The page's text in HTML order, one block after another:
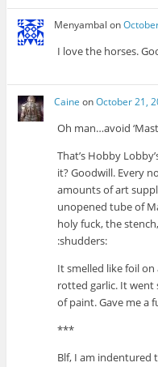
Menyambal on
I love the horses.
Caine onOctober 21,
Oh man…avoid
That’s Hobby
it? Goodwill. Every
amounts of art
unopened tube of
holy fuck, the
:shudders:
It smelled like foil
rotted garlic. It went
of paint. Gave me a
***
Blf, I am indentured